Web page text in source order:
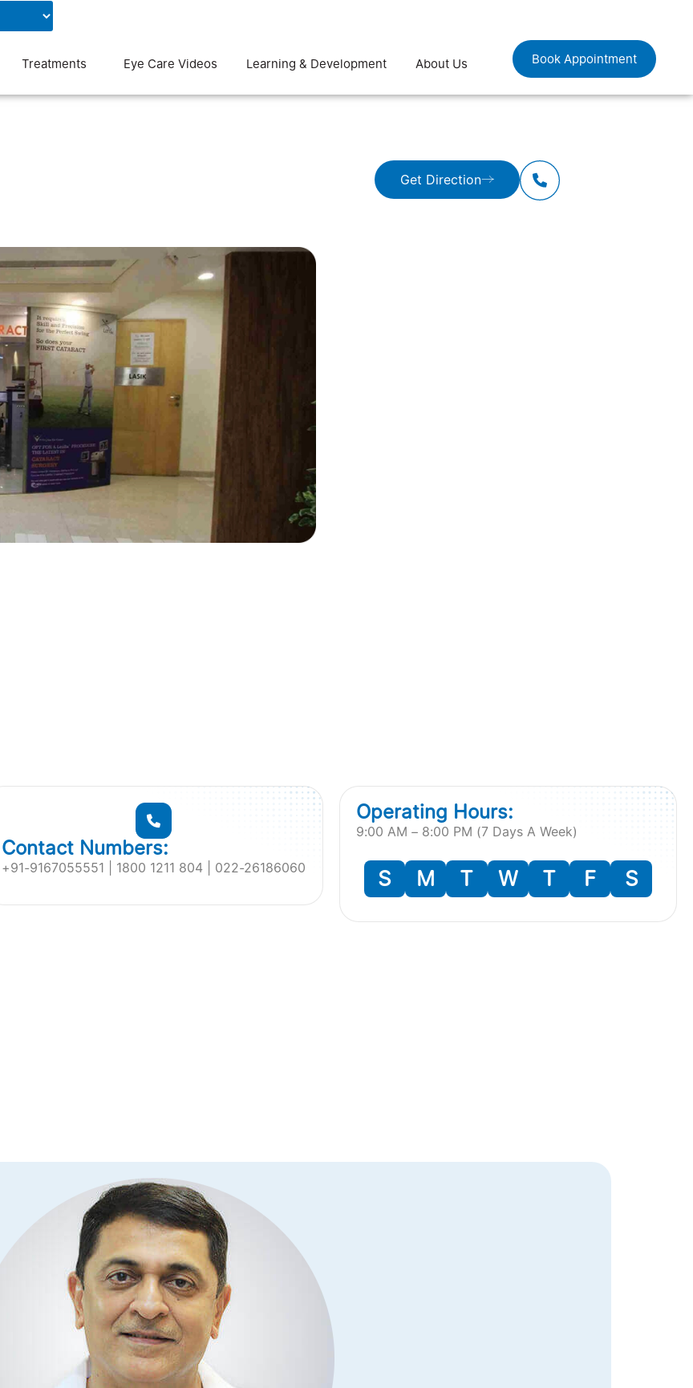
Treatments Eye Care Videos Learning & Development About Us Book Appointment
Get Direction
Contact Numbers:
+91-9167055551 | 1800 1211 804 | 022-26186060
Operating Hours:
9:00 AM – 8:00 PM (7 Days A Week)
S M T W T F S